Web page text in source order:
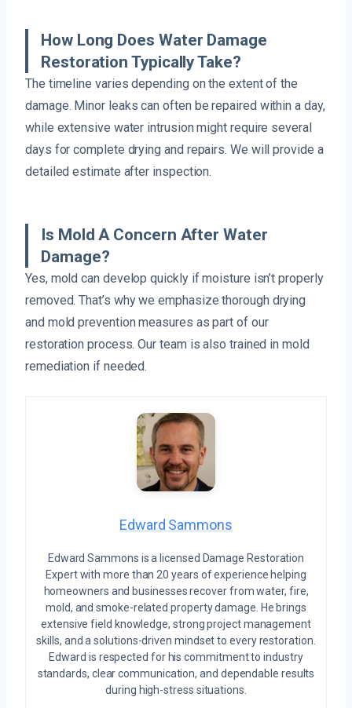
How Long Does Water Damage
Restoration Typically Take?
The timeline varies depending on the extent of the
damage. Minor leaks can often be repaired within a day,
while extensive water intrusion might require several
days for complete drying and repairs. We will provide a
detailed estimate after inspection.
Is Mold A Concern After Water
Damage?
Yes, mold can develop quickly if moisture isn’t properly
removed. That’s why we emphasize thorough drying
and mold prevention measures as part of our
restoration process. Our team is also trained in mold
remediation if needed.
Edward Sammons
Edward Sammons is a licensed Damage Restoration
Expert with more than 20 years of experience helping
homeowners and businesses recover from water, fire,
mold, and smoke-related property damage. He brings
extensive field knowledge, strong project management
skills, and a solutions-driven mindset to every restoration.
Edward is respected for his commitment to industry
standards, clear communication, and dependable results
during high-stress situations.